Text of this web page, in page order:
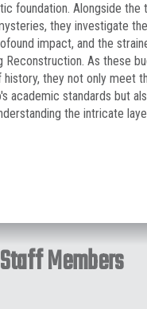
foundation. Alongside the
they investigate
impact, and the
Reconstruction. As these
they not only meet
academic standards but
the intricate
Staff Members